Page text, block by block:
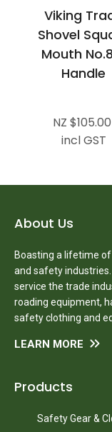
Viking
Shovel
Mouth
Handle
NZ $105.00
incl GST
About Us
Boasting a lifetime
and safety
service the trade
roading equipment,
safety clothing and
LEARN MORE
Products
Safety Gear &